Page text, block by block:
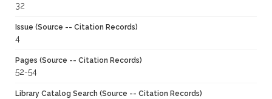
32
Issue (Source -- Citation Records)
4
Pages (Source -- Citation Records)
52-54
Library Catalog Search (Source -- Citation Records)